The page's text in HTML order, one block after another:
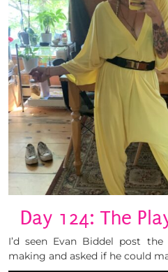
Day 124: The
I’d seen Evan Biddel post the
making and asked if he could